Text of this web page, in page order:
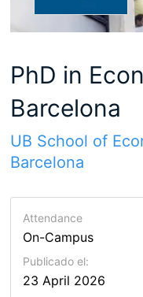
PhD in
Barcelona
UB School of
Barcelona
Attendance
On-Campus
Publicado el:
23 April 2026